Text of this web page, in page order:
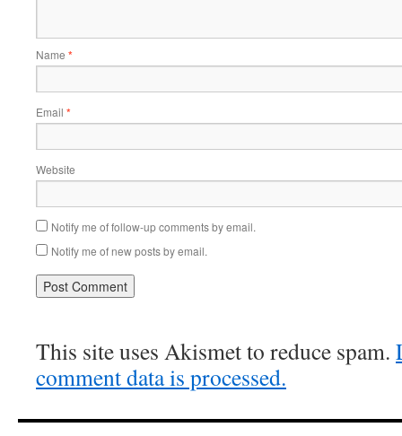
Name *
Email *
Website
Notify me of follow-up comments by email.
Notify me of new posts by email.
This site uses Akismet to reduce spam.
comment data is processed.